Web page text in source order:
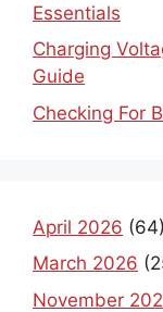
Essentials
Charging
Guide
Checking For
April 2026 (64)
March 2026
November